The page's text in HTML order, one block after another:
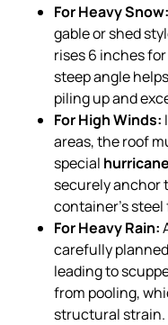
For Heavy Snow:
gable or shed
rises 6 inches
steep angle
piling up and
For High Winds:
areas, the roof
special
securely anchor
container’s steel
For Heavy Rain:
carefully
leading to
from pooling,
structural strain.